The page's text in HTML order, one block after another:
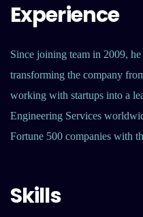
Experience
Since joining team in 2009,
transforming the company
working with startups into a
Engineering Services
Fortune 500 companies with
Skills